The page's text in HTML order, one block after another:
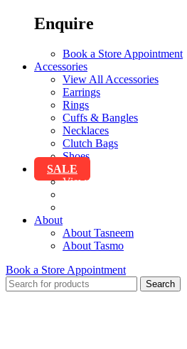
Enquire
Book a Store Appointment
Accessories
View All Accessories
Earrings
Rings
Cuffs & Bangles
Necklaces
Clutch Bags
Shoes
SALE
View All Sale
About
About Tasneem
About Tasmo
Book a Store Appointment
Search